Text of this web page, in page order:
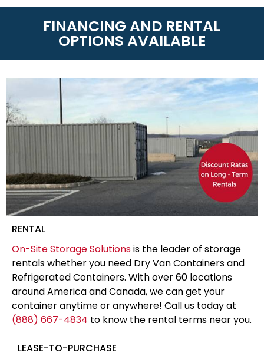
FINANCING AND RENTAL
OPTIONS AVAILABLE
RENTAL
On-Site Storage Solutionsis the leader of storage
rentals whether you need Dry Van Containers and
Refrigerated Containers. With over 60 locations
around America and Canada, we can get your
container anytime or anywhere! Call us today at
(888) 667-4834 to know the rental terms near you.
LEASE-TO-PURCHASE